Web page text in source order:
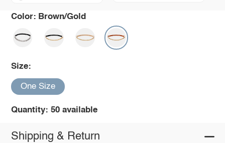
Color: Brown/Gold
Size:
One Size
Quantity: 50 available
Shipping & Return